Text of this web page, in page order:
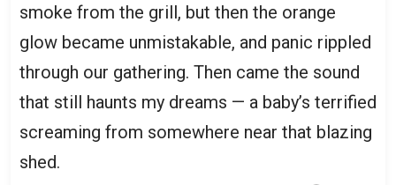
smoke from the grill, but then the orange
glow became unmistakable, and panic rippled
through our gathering. Then came the sound
that still haunts my dreams — a baby’s terrified
screaming from somewhere near that blazing
shed.